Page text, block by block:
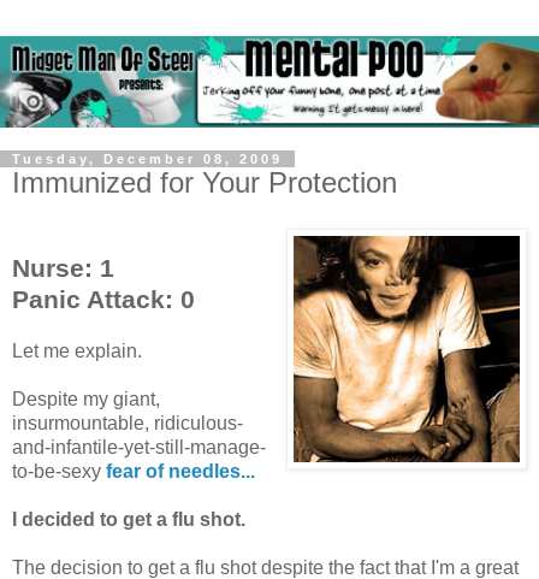
Tuesday, December 08, 2009
Immunized for Your Protection
Nurse: 1
Panic Attack: 0
Let me explain.
Despite my giant,
insurmountable, ridiculous-
and-infantile-yet-still-manage-
to-be-sexy fear of needles...
I decided to get a flu shot.
The decision to get a flu shot despite the fact that I'm a great